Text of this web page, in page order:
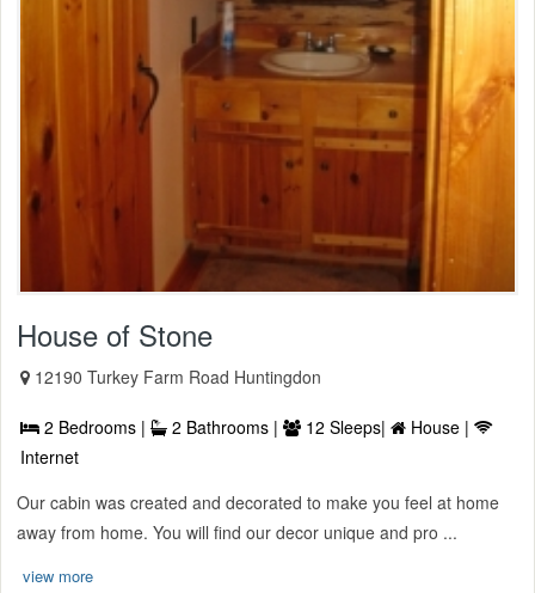
House of Stone
12190 Turkey Farm Road Huntingdon
2 Bedrooms | 2 Bathrooms | 12 Sleeps|
House |
Internet
Our cabin was created and decorated to make you feel at home
away from home. You will find our decor unique and pro ...
view more